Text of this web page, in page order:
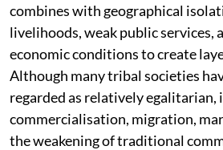
combines with geographical
livelihoods, weak public services,
economic conditions to create
Although many tribal societies
regarded as relatively egalitarian,
commercialisation, migration,
the weakening of traditional